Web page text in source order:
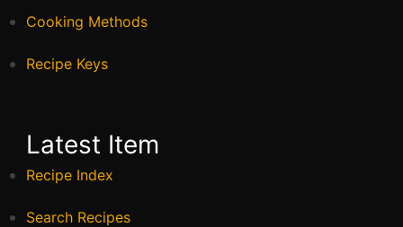
Cooking Methods
Recipe Keys
Latest Item
Recipe Index
Search Recipes